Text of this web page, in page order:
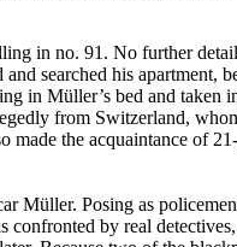
in no. 91. No further
searched his apartment,
in Müller’s bed and taken
from Switzerland,
made the acquaintance of
Müller. Posing as
confronted by real